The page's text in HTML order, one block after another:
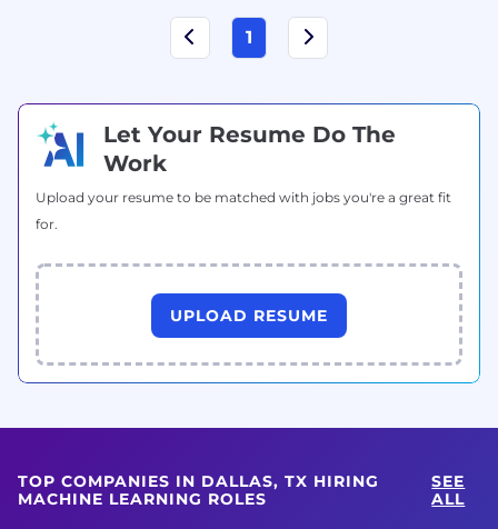
1
Let Your Resume Do The
Work
Upload your resume to be matched with jobs you're a great fit
for.
UPLOAD RESUME
TOP COMPANIES IN DALLAS, TX HIRING
MACHINE LEARNING ROLES
SEE
ALL